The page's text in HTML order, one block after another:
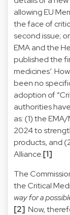
allowing EU
the face of
second issue;
EMA and the
published the
medicines’.
been no
adoption of
authorities
as: (1) the
2024 to
products, and
Alliance.[1]
The
the Critical
way for a
[2] Now,